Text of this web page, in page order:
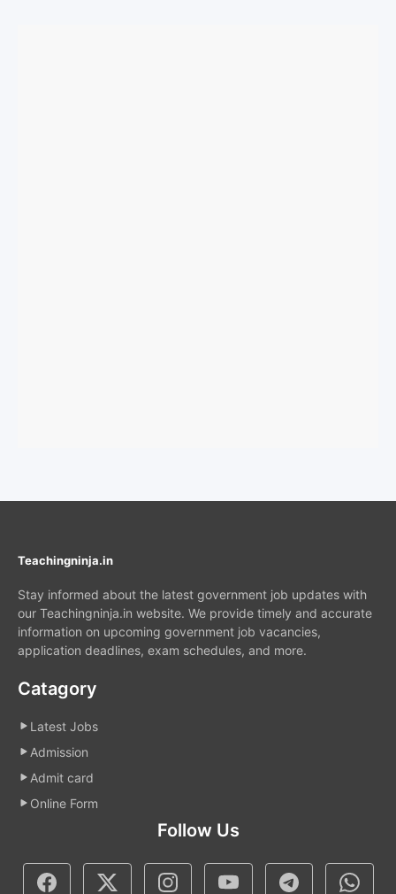
Teachingninja.in
Stay informed about the latest government job updates with
our Teachingninja.in website. We provide timely and accurate
information on upcoming government job vacancies,
application deadlines, exam schedules, and more.
Catagory
Latest Jobs
Admission
Admit card
Online Form
Follow Us